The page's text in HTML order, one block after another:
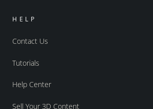
HELP
Contact Us
Tutorials
Help Center
Sell Your 3D Content